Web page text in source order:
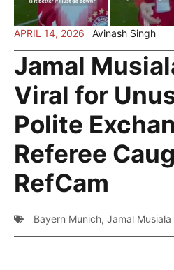
APRIL 14, 2026 Avinash Singh
Jamal
Viral for
Polite
Referee
RefCam
Bayern Munich, Jamal Musiala